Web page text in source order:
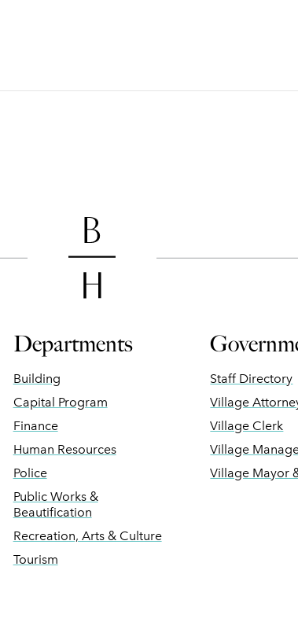
Departments
Building
Capital Program
Finance
Human Resources
Police
Public Works &
Beautification
Recreation, Arts & Culture
Tourism
Staff Directory
Village
Village Clerk
Village
Village Mayor